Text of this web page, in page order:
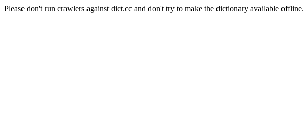
Please don't run crawlers against dict.cc and don't try to make the dictionary available offline.